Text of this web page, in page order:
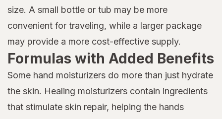
size. A small bottle or tub may be more
convenient for traveling, while a larger package
may provide a more cost-effective supply.
Formulas with Added Benefits
Some hand moisturizers do more than just hydrate
the skin. Healing moisturizers contain ingredients
that stimulate skin repair, helping the hands